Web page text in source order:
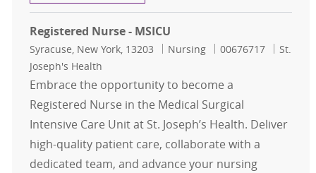
Registered Nurse - MSICU
Location
Syracuse, New York, 13203 Category
Nursing Job Id
00676717
St.
Joseph's Health
Embrace the opportunity to become a
Registered Nurse in the Medical Surgical
Intensive Care Unit at St. Joseph’s Health. Deliver
high-quality patient care, collaborate with a
dedicated team, and advance your nursing